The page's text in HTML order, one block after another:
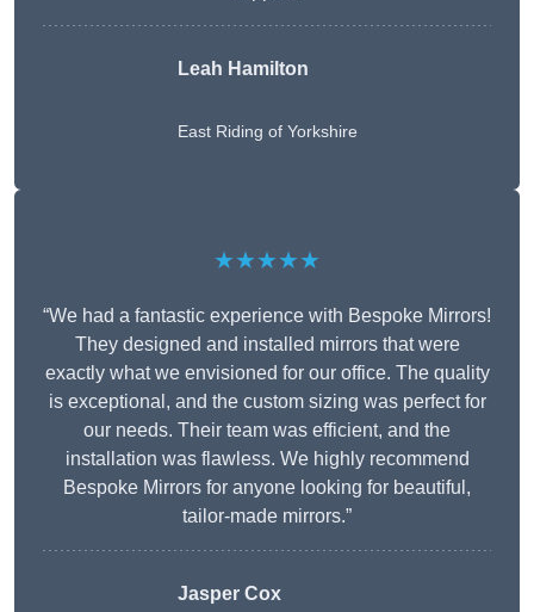
Leah Hamilton
East Riding of Yorkshire
★★★★★
“We had a fantastic experience with Bespoke Mirrors!
They designed and installed mirrors that were
exactly what we envisioned for our office. The quality
is exceptional, and the custom sizing was perfect for
our needs. Their team was efficient, and the
installation was flawless. We highly recommend
Bespoke Mirrors for anyone looking for beautiful,
tailor-made mirrors.”
Jasper Cox